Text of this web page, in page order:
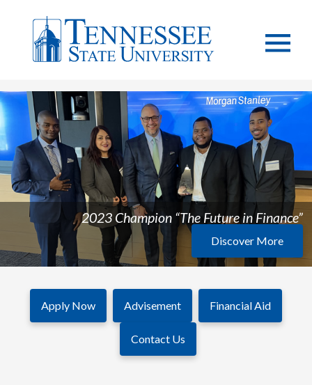
2023 Champion “The Future in Finance”
Discover More
Apply Now Advisement Financial Aid
Contact Us